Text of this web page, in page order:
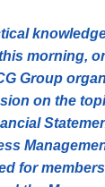
morning,
Group
on the
for